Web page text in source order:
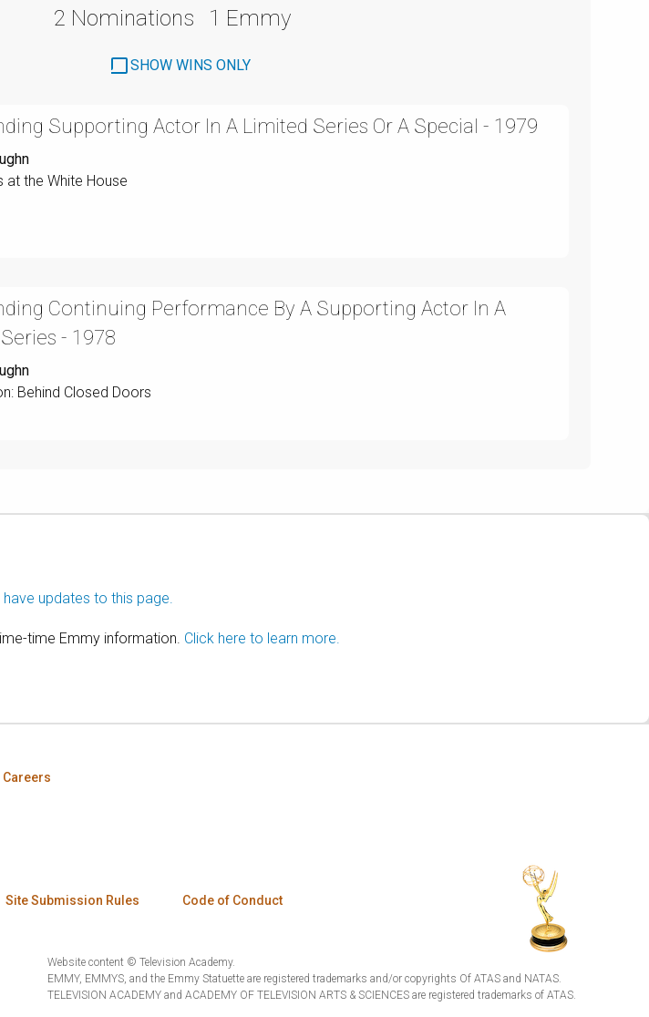
2 Nominations 1 Emmy
SHOW WINS ONLY
Supporting Actor In A Limited Series Or A Special - 1979
at the White House
Continuing Performance By A Supporting Actor In A
- 1978
Behind Closed Doors
updates to this page.
time Emmy information. Click here to learn more.
Careers
Site Submission Rules Code of Conduct
Website content © Television Academy.
EMMY, EMMYS, and the Emmy Statuette are registered trademarks and/or copyrights Of ATAS and NATAS.
TELEVISION ACADEMY and ACADEMY OF TELEVISION ARTS & SCIENCES are registered trademarks of ATAS.